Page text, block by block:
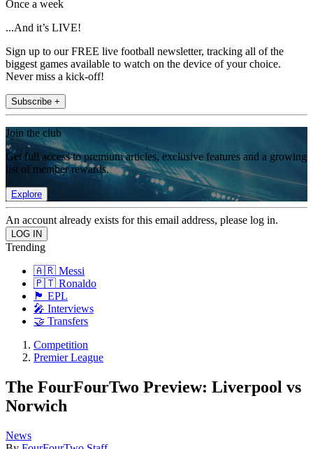
Once a week
...And it’s LIVE!
Sign up to our FREE live football newsletter, tracking all of the
biggest games available to watch on the device of your choice.
Never miss a kick-off!
Subscribe +
Join the club
Get full access to premium articles, exclusive features and a growing
list of member rewards.
Explore
An account already exists for this email address, please log in.
Trending
🇦🇷 Messi
🇵🇹 Ronaldo
🏴󠁧󠁢󠁥󠁮󠁧󠁿 EPL
🎤 Interviews
🤝 Transfers
Competition
Premier League
The FourFourTwo Preview: Liverpool vs
Norwich
News